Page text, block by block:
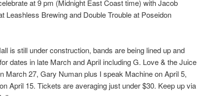
at 9 pm (Midnight East Coast time) with Jacob
Leashless Brewing and Double Trouble at Poseidon
is still under construction, bands are being lined up and
dates in late March and April including G. Love & the Juice
March 27, Gary Numan plus I speak Machine on April 5,
April 15. Tickets are averaging just under $30. Keep up via